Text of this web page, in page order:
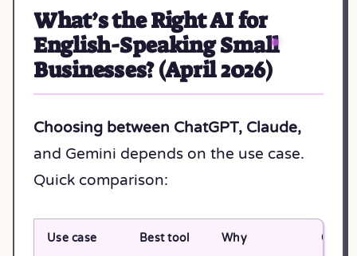
What’s the Right AI for
English-Speaking Small
Businesses? (April 2026)
Choosing between ChatGPT, Claude,
and Gemini depends on the use case.
Quick comparison:
Use case Best tool Why Cost